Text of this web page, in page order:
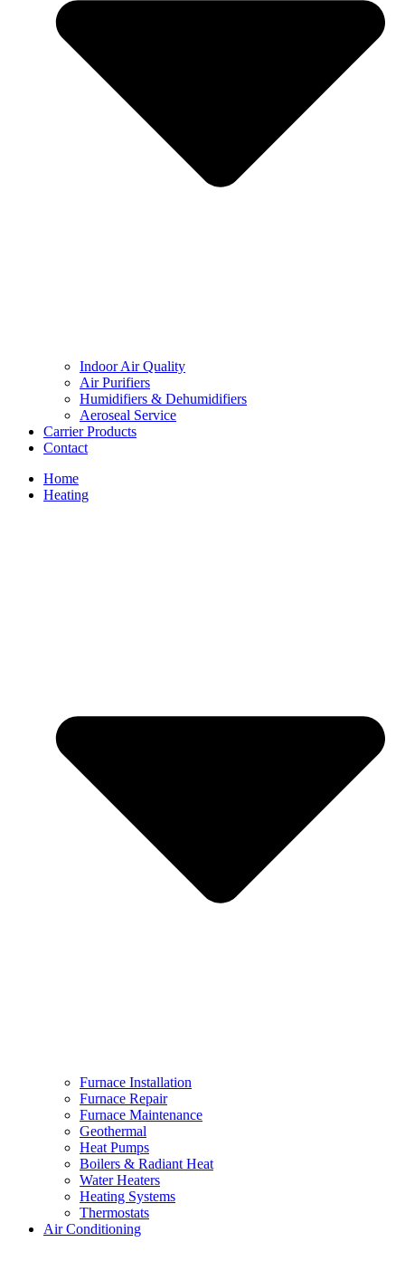
Indoor Air Quality
Air Purifiers
Humidifiers & Dehumidifiers
Aeroseal Service
Carrier Products
Contact
Home
Heating
Furnace Installation
Furnace Repair
Furnace Maintenance
Geothermal
Heat Pumps
Boilers & Radiant Heat
Water Heaters
Heating Systems
Thermostats
Air Conditioning